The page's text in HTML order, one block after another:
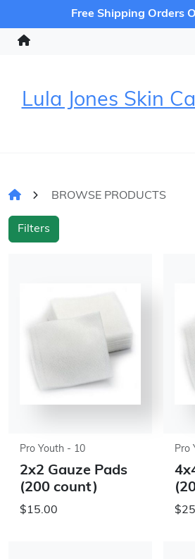
Free Shipping Orders
Lula Jones Skin
BROWSE PRODUCTS
Filters
Pro Youth - 10
2x2 Gauze Pads
(200 count)
$15.00
Pro